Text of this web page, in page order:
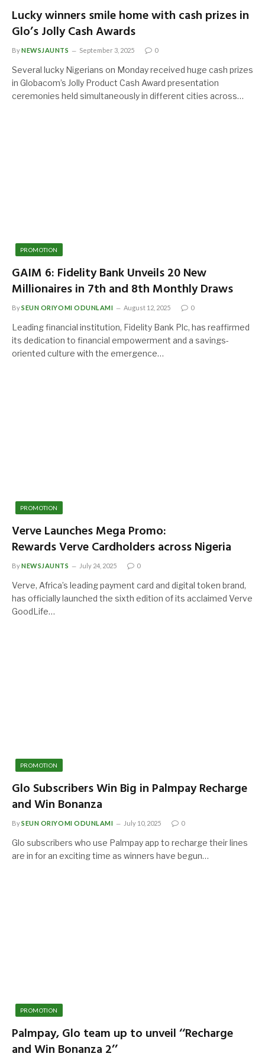
Lucky winners smile home with cash prizes in
Glo’s Jolly Cash Awards
ByNEWSJAUNTS September 3, 2025 0
Several lucky Nigerians on Monday received huge cash prizes
in Globacom’s Jolly Product Cash Award presentation
ceremonies held simultaneously in different cities across…
PROMOTION
GAIM 6: Fidelity Bank Unveils 20 New
Millionaires in 7th and 8th Monthly Draws
BySEUN ORIYOMI ODUNLAMI August 12, 2025 0
Leading financial institution, Fidelity Bank Plc, has reaffirmed
its dedication to financial empowerment and a savings-
oriented culture with the emergence…
PROMOTION
Verve Launches Mega Promo:
Rewards Verve Cardholders across Nigeria
ByNEWSJAUNTS July 24, 2025 0
Verve, Africa’s leading payment card and digital token brand,
has officially launched the sixth edition of its acclaimed Verve
GoodLife…
PROMOTION
Glo Subscribers Win Big in Palmpay Recharge
and Win Bonanza
BySEUN ORIYOMI ODUNLAMI July 10, 2025 0
Glo subscribers who use Palmpay app to recharge their lines
are in for an exciting time as winners have begun…
PROMOTION
Palmpay, Glo team up to unveil ‘‘Recharge
and Win Bonanza 2’’